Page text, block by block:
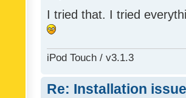
I tried that. I tried
iPod Touch / v3.1.3
Re: Installation